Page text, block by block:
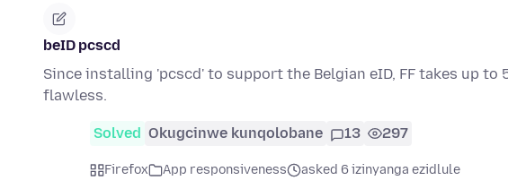
beID pcscd
Since installing 'pcscd' to support the Belgian eID, FF takes up
flawless.
Solved Okugcinwe kunqolobane 13 297
Firefox App responsiveness asked 6 izinyanga ezidlule